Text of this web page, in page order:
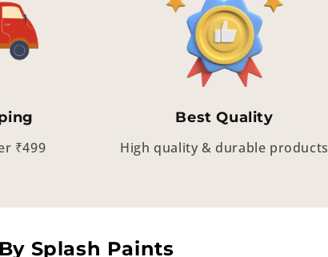
₹499
Best Quality
High quality & durable products
Splash Paints